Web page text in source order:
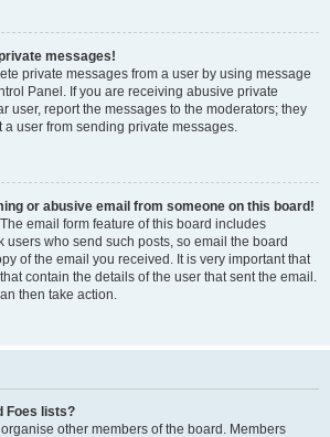
messages!
private messages from a user by using message
Panel. If you are receiving abusive private
user, report the messages to the moderators; they
a user from sending private messages.
or abusive email from someone on this board!
email form feature of this board includes
users who send such posts, so email the board
of the email you received. It is very important that
contain the details of the user that sent the email.
then take action.
Foes lists?
other members of the board. Members